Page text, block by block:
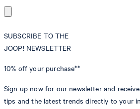
SUBSCRIBE TO THE
JOOP! NEWSLETTER
10% off your purchase**
Sign up now for our newsletter and
tips and the latest trends directly to your